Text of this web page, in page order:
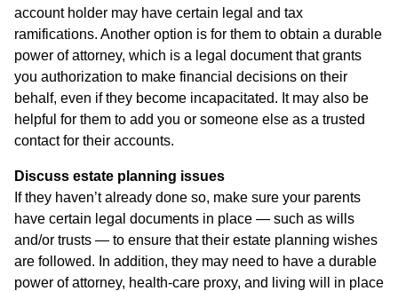
account holder may have certain legal and tax
ramifications. Another option is for them to obtain a durable
power of attorney, which is a legal document that grants
you authorization to make financial decisions on their
behalf, even if they become incapacitated. It may also be
helpful for them to add you or someone else as a trusted
contact for their accounts.
Discuss estate planning issues
If they haven’t already done so, make sure your parents
have certain legal documents in place — such as wills
and/or trusts — to ensure that their estate planning wishes
are followed. In addition, they may need to have a durable
power of attorney, health-care proxy, and living will in place